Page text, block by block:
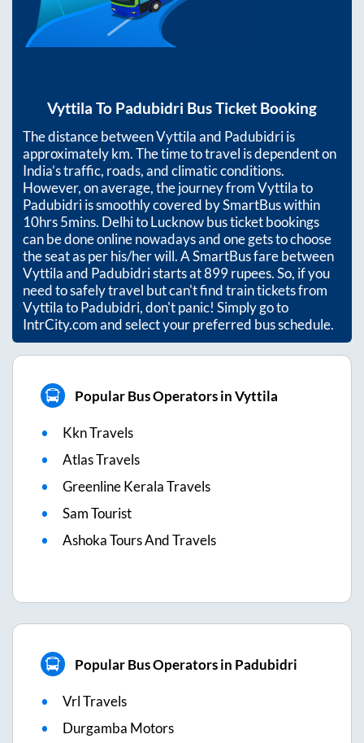
Vyttila To Padubidri Bus Ticket Booking
The distance betweenVyttilaand Padubidriis
approximatelykm. The time to travel is dependent on
India’s traffic, roads, and climatic conditions.
However, on average, the journey fromVyttilato
Padubidriis smoothly covered by SmartBus within
10hrs 5mins. Delhi to Lucknow bus ticket bookings
can be done online nowadays and one gets to choose
the seat as per his/her will. A SmartBus fare between
Vyttilaand Padubidristarts at899rupees. So, if you
need to safely travel but can't find train tickets from
VyttilatoPadubidri, don't panic! Simply go to
IntrCity.com and select your preferred bus schedule.
Popular Bus Operators in Vyttila
Kkn Travels
Atlas Travels
Greenline Kerala Travels
Sam Tourist
Ashoka Tours And Travels
Popular Bus Operators in Padubidri
Vrl Travels
Durgamba Motors